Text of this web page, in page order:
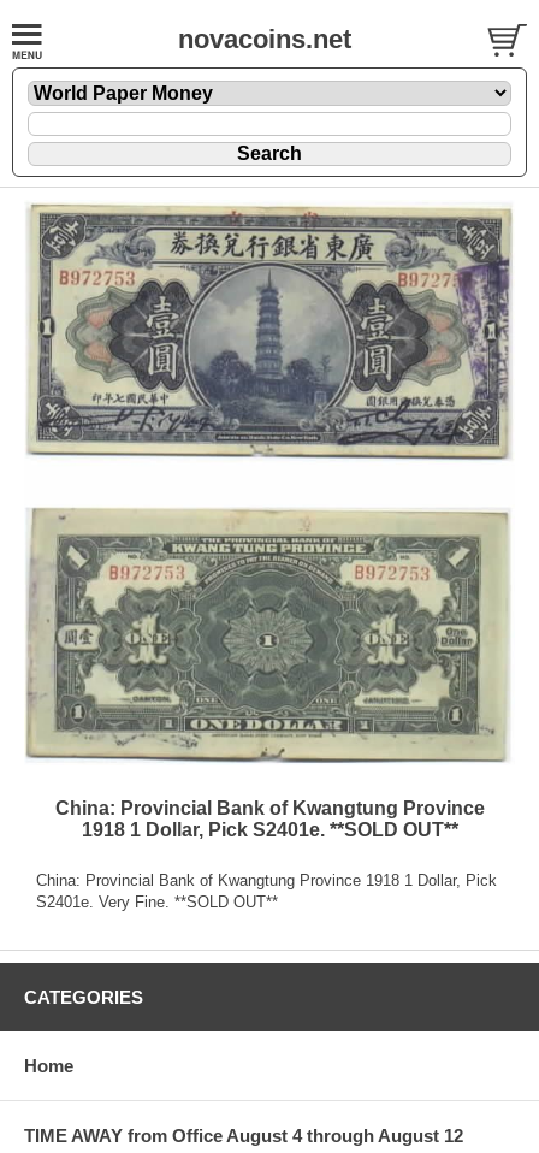
novacoins.net
China: Provincial Bank of Kwangtung Province
1918 1 Dollar, Pick S2401e. **SOLD OUT**
China: Provincial Bank of Kwangtung Province 1918 1 Dollar, Pick
S2401e. Very Fine. **SOLD OUT**
CATEGORIES
Home
TIME AWAY from Office August 4 through August 12